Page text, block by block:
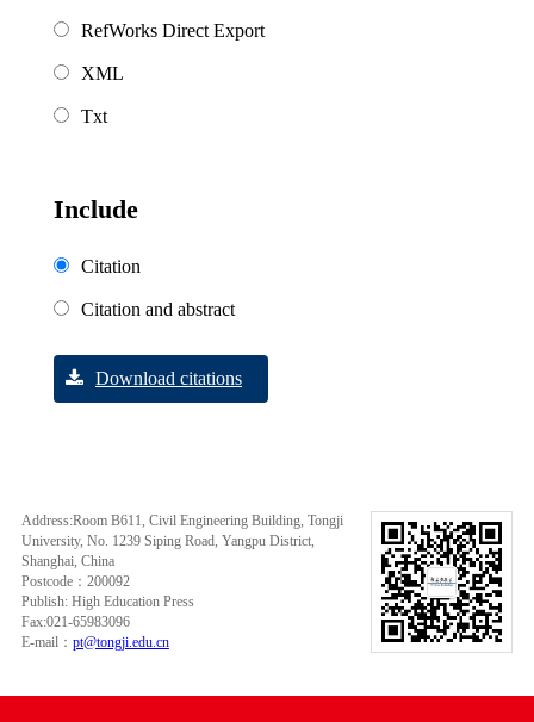
RefWorks Direct Export
XML
Txt
Include
Citation
Citation and abstract
Download citations
Address:Room B611, Civil Engineering Building, Tongji
University, No. 1239 Siping Road, Yangpu District,
Shanghai, China
Postcode：200092
Publish: High Education Press
Fax:021-65983096
E-mail： pt@tongji.edu.cn